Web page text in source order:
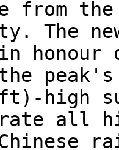
from
The
in
peak's
high
all